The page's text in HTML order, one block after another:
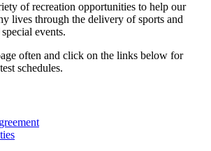
of recreation opportunities to help our
lives through the delivery of sports and
events.
often and click on the links below for
schedules.